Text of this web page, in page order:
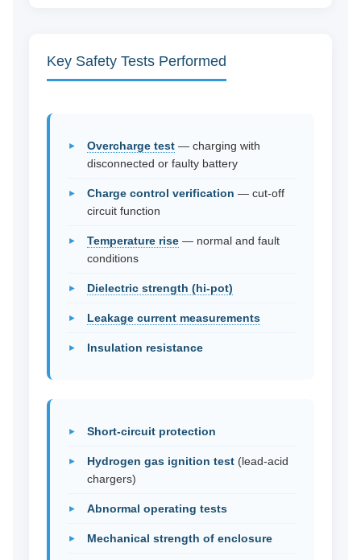
Key Safety Tests Performed
Overcharge test— charging with
disconnected or faulty battery
Charge control verification — cut-off
circuit function
Temperature rise— normal and fault
conditions
Dielectric strength (hi-pot)
Leakage current measurements
Insulation resistance
Short-circuit protection
Hydrogen gas ignition test(lead-acid
chargers)
Abnormal operating tests
Mechanical strength of enclosure